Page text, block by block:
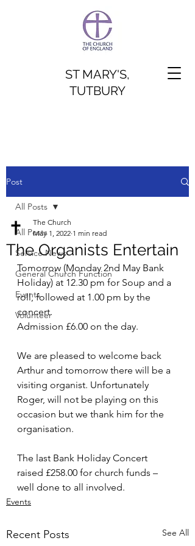
ST MARY'S,
TUTBURY
Post
All Posts
Service News
General Church Function
Events
Volunteer
All Posts
The Organists Entertain
The Church
May 1, 2022 1 min read
Tomorrow (Monday 2nd May Bank
Holiday) at 12.30 pm for Soup and a
roll, followed at 1.00 pm by the
concert.
Admission £6.00 on the day.
We are pleased to welcome back
Arthur and tomorrow there will be a
visiting organist. Unfortunately
Roger, will not be playing on this
occasion but we thank him for the
organisation.
The last Bank Holiday Concert
raised £258.00 for church funds –
well done to all involved.
Events
Recent Posts See All